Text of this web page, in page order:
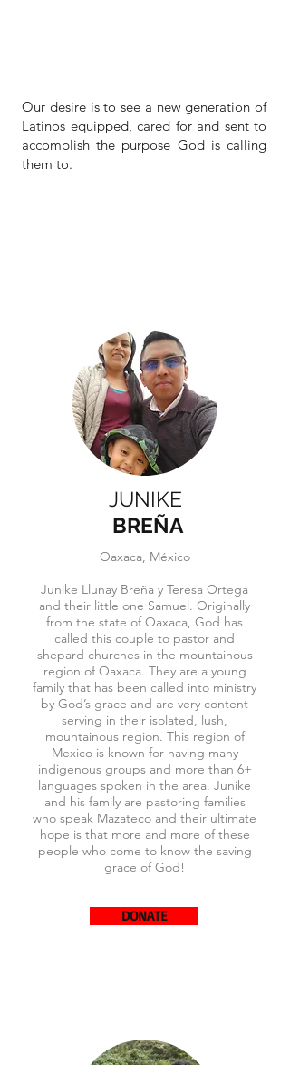
Our desire is to see a new generation of
Latinos equipped, cared for and sent to
accomplish the purpose God is calling
them to.
JUNIKE
BREÑA
Oaxaca, México
Junike Llunay Breña y Teresa Ortega
and their little one Samuel. Originally
from the state of Oaxaca, God has
called this couple to pastor and
shepard churches in the mountainous
region of Oaxaca. They are a young
family that has been called into ministry
by God’s grace and are very content
serving in their isolated, lush,
mountainous region. This region of
Mexico is known for having many
indigenous groups and more than 6+
languages spoken in the area. Junike
and his family are pastoring families
who speak Mazateco and their ultimate
hope is that more and more of these
people who come to know the saving
grace of God!
DONATE